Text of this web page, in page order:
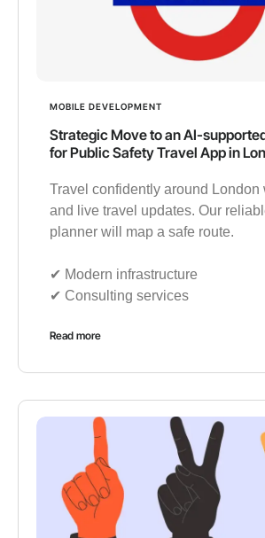
MOBILE DEVELOPMENT
Strategic Move to an AI-
for Public Safety Travel App in
Travel confidently around London
and live travel updates. Our
planner will map a safe route.
✔︎ Modern infrastructure
✔︎ Consulting services
Read more